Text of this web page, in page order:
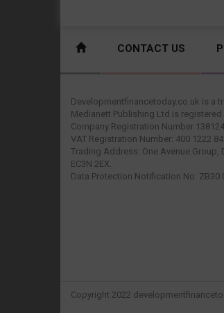
CONTACT US
Developmentfinancetoday.co.uk is a
Medianett Publishing Ltd is registered
Company Registration Number
VAT Registration Number: 400 1222 84.
Trading Address: One Avenue
EC3N 2EX.
Data Protection Notification No: ZB30
Copyright 2022